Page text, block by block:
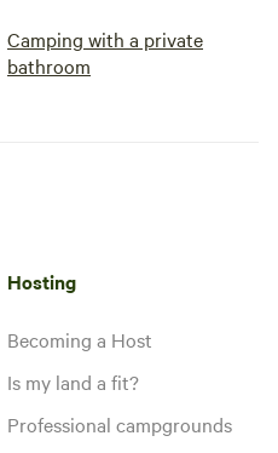
Camping with a private
bathroom
Hosting
Becoming a Host
Is my land a fit?
Professional campgrounds